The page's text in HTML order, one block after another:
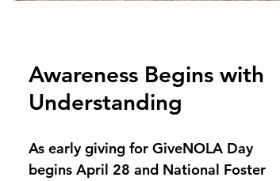
Awareness Begins with
Understanding
As early giving for GiveNOLA Day
begins April 28 and National Foster